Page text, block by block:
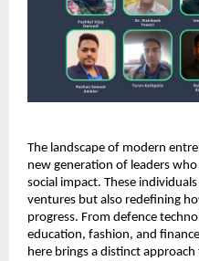
The landscape of modern
new generation of leaders
social impact. These
ventures but also redefining
progress. From defence
education, fashion, and
here brings a distinct